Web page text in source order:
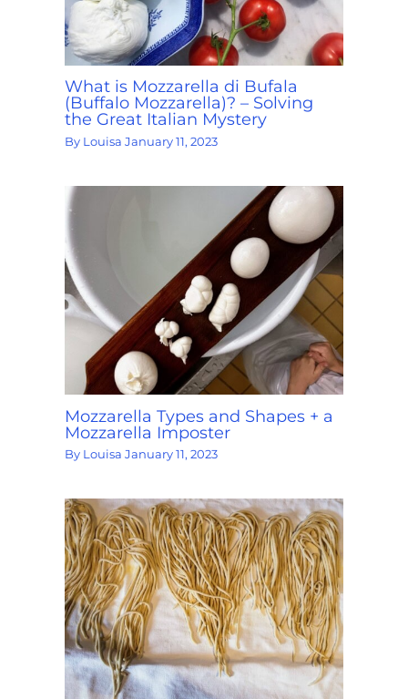
What is Mozzarella di Bufala
(Buffalo Mozzarella)? – Solving
the Great Italian Mystery
By LouisaJanuary 11, 2023
Mozzarella Types and Shapes + a
Mozzarella Imposter
By LouisaJanuary 11, 2023